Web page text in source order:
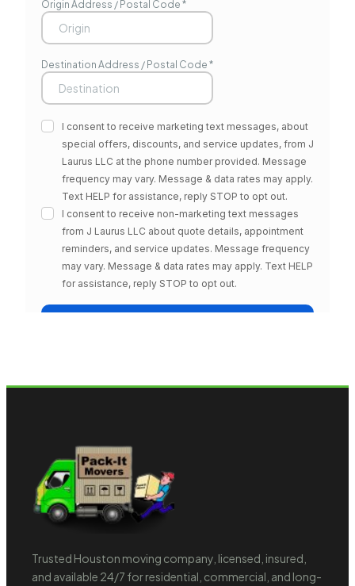
Trusted Houston moving company, licensed, insured,
and available 24/7 for residential, commercial, and long-